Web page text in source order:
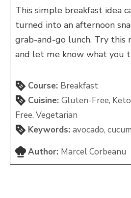
This simple breakfast idea
turned into an afternoon
grab-and-go lunch. Try this
and let me know what you
Course: Breakfast
Cuisine:Gluten-Free,
Free, Vegetarian
Keywords:avocado,
Author: Marcel Corbeanu